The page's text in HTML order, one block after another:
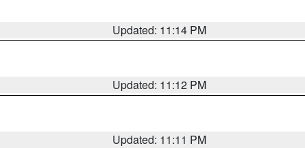
Updated: 11:14 PM
Updated: 11:12 PM
Updated: 11:11 PM